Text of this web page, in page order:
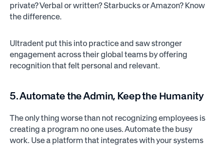
private? Verbal or written? Starbucks or Amazon? Know
the difference.
Ultradent put this into practice and saw stronger
engagement across their global teams by offering
recognition that felt personal and relevant.
5. Automate the Admin, Keep the Humanity
The only thing worse than not recognizing employees is
creating a program no one uses. Automate the busy
work. Use a platform that integrates with your systems